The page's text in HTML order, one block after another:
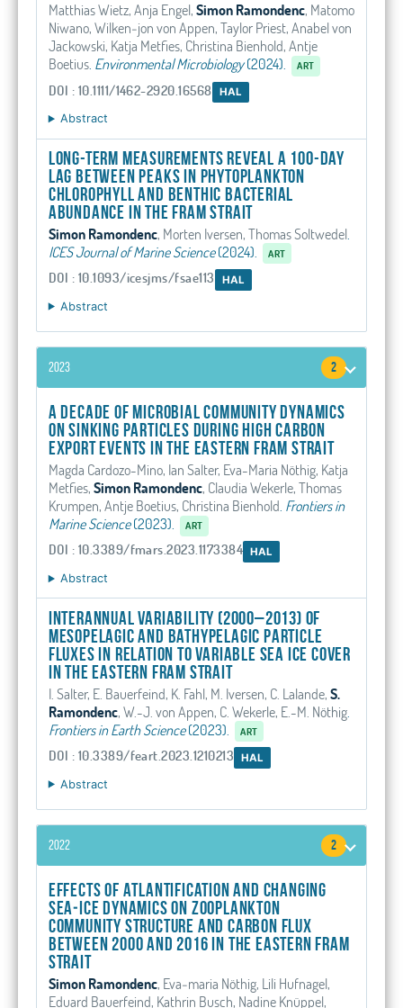
Matthias Wietz, Anja Engel, Simon Ramondenc, Matomo
Niwano, Wilken‐jon von Appen, Taylor Priest, Anabel von
Jackowski, Katja Metfies, Christina Bienhold, Antje
Boetius. Environmental Microbiology(2024). ART
DOI : 10.1111/1462-2920.16568 HAL
Abstract
Long-term measurements reveal a 100-day
lag between peaks in phytoplankton
chlorophyll and benthic bacterial
abundance in the Fram Strait
Simon Ramondenc, Morten Iversen, Thomas Soltwedel.
ICES Journal of Marine Science(2024). ART
DOI : 10.1093/icesjms/fsae113 HAL
Abstract
2023 2
A decade of microbial community dynamics
on sinking particles during high carbon
export events in the eastern Fram Strait
Magda Cardozo-Mino, Ian Salter, Eva-Maria Nöthig, Katja
Metfies, Simon Ramondenc, Claudia Wekerle, Thomas
Krumpen, Antje Boetius, Christina Bienhold. Frontiers in
Marine Science(2023). ART
DOI : 10.3389/fmars.2023.1173384 HAL
Abstract
Interannual variability (2000–2013) of
mesopelagic and bathypelagic particle
fluxes in relation to variable sea ice cover
in the eastern Fram Strait
I. Salter, E. Bauerfeind, K. Fahl, M. Iversen, C. Lalande, S.
Ramondenc, W.-J. von Appen, C. Wekerle, E.-M. Nöthig.
Frontiers in Earth Science(2023). ART
DOI : 10.3389/feart.2023.1210213 HAL
Abstract
2022 2
Effects of Atlantification and changing
sea‐ice dynamics on zooplankton
community structure and carbon flux
between 2000 and 2016 in the eastern Fram
Strait
Simon Ramondenc, Eva‐maria Nöthig, Lili Hufnagel,
Eduard Bauerfeind, Kathrin Busch, Nadine Knüppel,